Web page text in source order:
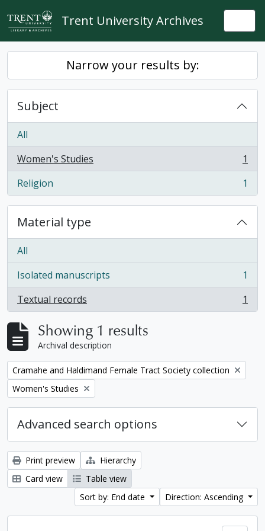
Skip to main content
Trent University Archives
Narrow your results by:
Subject
All
Women's Studies
, 1 results
1
Religion
, 1 results 1
Material type
All
Isolated manuscripts
, 1 results
1
Textual records
, 1 results 1
Showing 1 results
Archival description
Remove filter:
Cramahe and Haldimand Female Tract Society collection
Remove filter:
Women's Studies
Advanced search options
Print preview
Hierarchy
Card view
Table view
Sort by: End date
Direction: Ascending